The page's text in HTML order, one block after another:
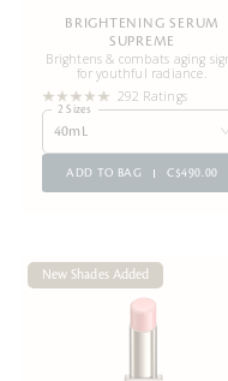
BRIGHTENING SERUM
SUPREME
Brightens & combats aging
for youthful radiance.
292 Ratings
2 Sizes
40mL
ADD TO BAG C$490.00
New Shades Added